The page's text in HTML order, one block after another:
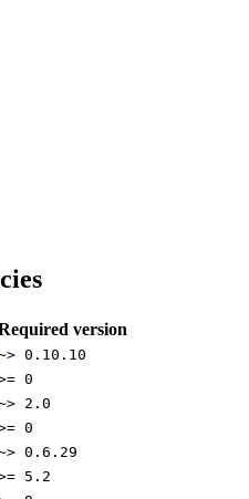
version
0.10.10
0
2.0
0
0.6.29
5.2